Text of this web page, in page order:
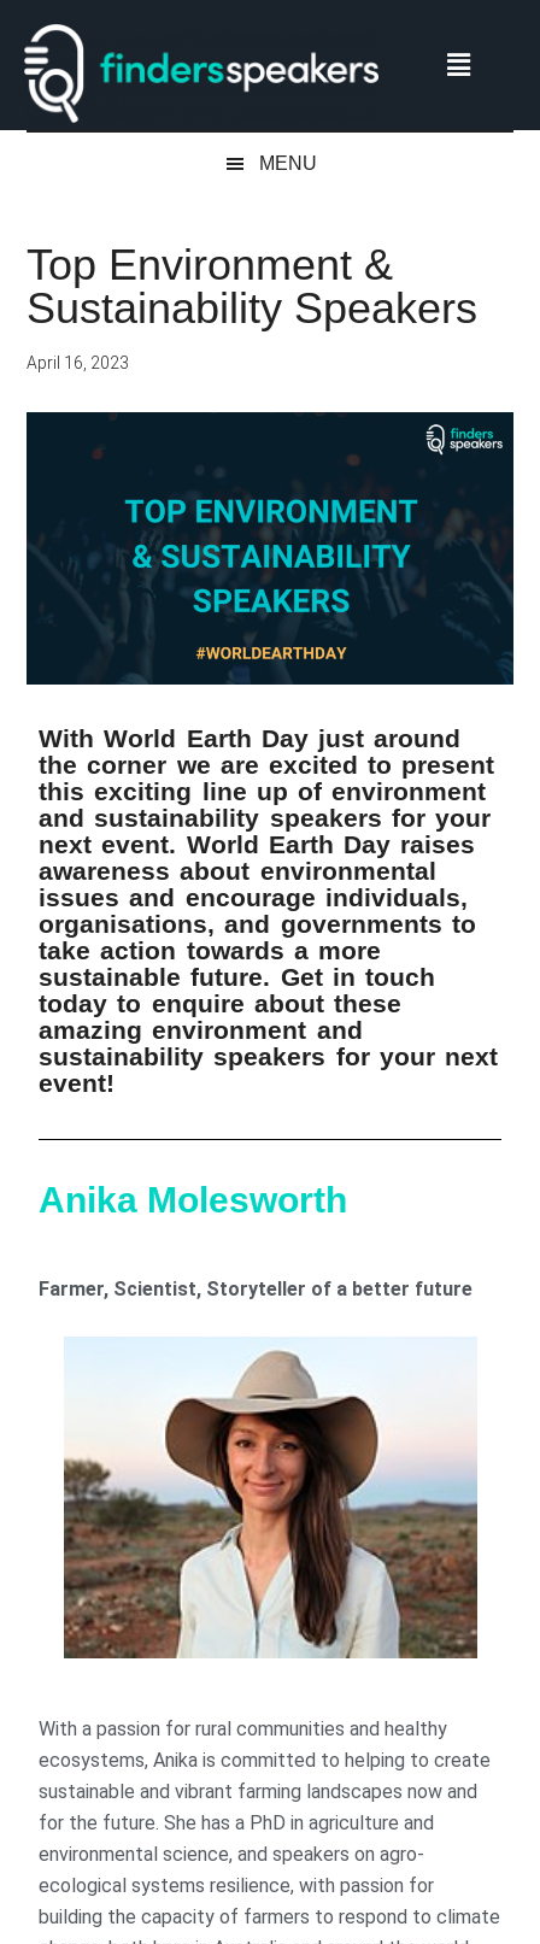
main
content
secondary
menu
primary
sidebar
footer
MENU
Top Environment &
Sustainability Speakers
April 16, 2023
With World Earth Day just around
the corner we are excited to present
this exciting line up of environment
and sustainability speakers for your
next event. World Earth Day raises
awareness about environmental
issues and encourage individuals,
organisations, and governments to
take action towards a more
sustainable future. Get in touch
today to enquire about these
amazing environment and
sustainability speakers for your next
event!
Anika Molesworth
Farmer, Scientist, Storyteller of a better future
With a passion for rural communities and healthy
ecosystems, Anika is committed to helping to create
sustainable and vibrant farming landscapes now and
for the future. She has a PhD in agriculture and
environmental science, and speakers on agro-
ecological systems resilience, with passion for
building the capacity of farmers to respond to climate